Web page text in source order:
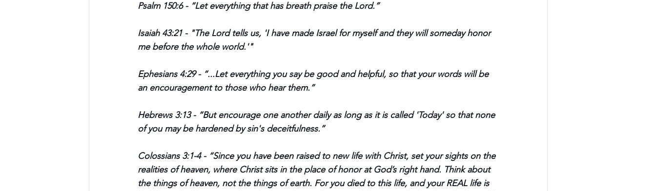
Psalm 150:6 - “Let everything that has breath praise the Lord.”
Isaiah 43:21 - "The Lord tells us, 'I have made Israel for myself and they will someday honor
me before the whole world.'"
Ephesians 4:29 - “...Let everything you say be good and helpful, so that your words will be
an encouragement to those who hear them.”
Hebrews 3:13 - “But encourage one another daily as long as it is called 'Today' so that none
of you may be hardened by sin's deceitfulness.”
Colossians 3:1-4 - “Since you have been raised to new life with Christ, set your sights on the
realities of heaven, where Christ sits in the place of honor at God’s right hand. Think about
the things of heaven, not the things of earth. For you died to this life, and your REAL life is